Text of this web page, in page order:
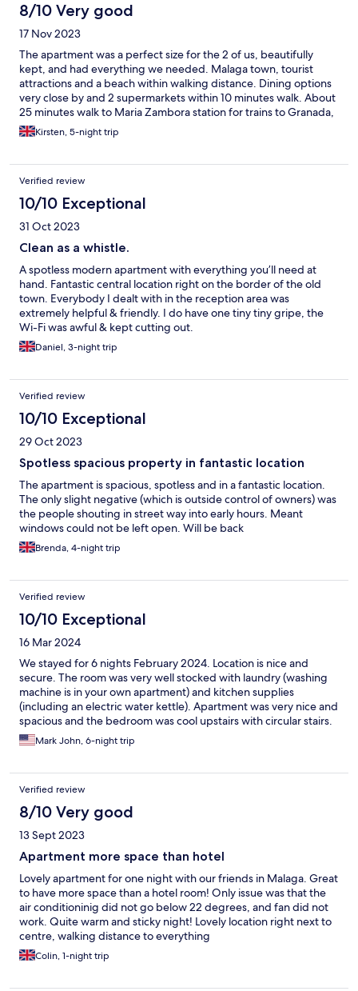
8/10 Very good
17 Nov 2023
The apartment was a perfect size for the 2 of us, beautifully
kept, and had everything we needed. Malaga town, tourist
attractions and a beach within walking distance. Dining options
very close by and 2 supermarkets within 10 minutes walk. About
25 minutes walk to Maria Zambora station for trains to Granada,
Seville, Cordoba and El Chorro/Caminito del Rey.
Kirsten, 5-night trip
Verified review
10/10 Exceptional
31 Oct 2023
Clean as a whistle.
A spotless modern apartment with everything you’ll need at
hand. Fantastic central location right on the border of the old
town. Everybody I dealt with in the reception area was
extremely helpful & friendly. I do have one tiny tiny gripe, the
Wi-Fi was awful & kept cutting out.
Daniel, 3-night trip
Verified review
10/10 Exceptional
29 Oct 2023
Spotless spacious property in fantastic location
The apartment is spacious, spotless and in a fantastic location.
The only slight negative (which is outside control of owners) was
the people shouting in street way into early hours. Meant
windows could not be left open. Will be back
Brenda, 4-night trip
Verified review
10/10 Exceptional
16 Mar 2024
We stayed for 6 nights February 2024. Location is nice and
secure. The room was very well stocked with laundry (washing
machine is in your own apartment) and kitchen supplies
(including an electric water kettle). Apartment was very nice and
spacious and the bedroom was cool upstairs with circular stairs.
One oddity, the shower is small and does not have a
curtain/door behind you so water can get all over. Will definitely
Mark John, 6-night trip
Verified review
8/10 Very good
13 Sept 2023
Apartment more space than hotel
Lovely apartment for one night with our friends in Malaga. Great
to have more space than a hotel room! Only issue was that the
air conditioninig did not go below 22 degrees, and fan did not
work. Quite warm and sticky night! Lovely location right next to
centre, walking distance to everything
Colin, 1-night trip